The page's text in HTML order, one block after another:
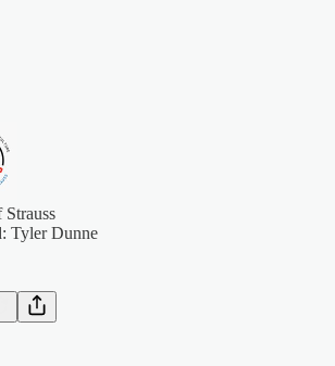
Strauss
Tyler Dunne